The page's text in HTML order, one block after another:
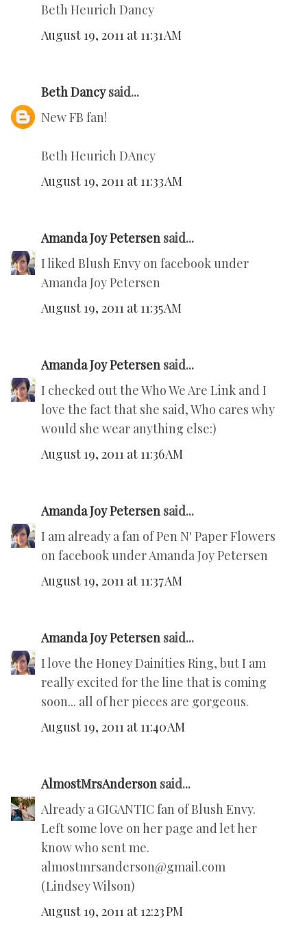
Beth Heurich Dancy
August 19, 2011 at 11:31 AM
Beth Dancysaid...
New FB fan!
Beth Heurich DAncy
August 19, 2011 at 11:33 AM
Amanda Joy Petersen said...
I liked Blush Envy on facebook under
Amanda Joy Petersen
August 19, 2011 at 11:35 AM
Amanda Joy Petersen said...
I checked out the Who We Are Link and I
love the fact that she said, Who cares why
would she wear anything else:)
August 19, 2011 at 11:36 AM
Amanda Joy Petersen said...
I am already a fan of Pen N' Paper Flowers
on facebook under Amanda Joy Petersen
August 19, 2011 at 11:37 AM
Amanda Joy Petersen said...
I love the Honey Dainities Ring, but I am
really excited for the line that is coming
soon... all of her pieces are gorgeous.
August 19, 2011 at 11:40 AM
AlmostMrsAnderson said...
Already a GIGANTIC fan of Blush Envy.
Left some love on her page and let her
know who sent me.
almostmrsanderson@gmail.com
(Lindsey Wilson)
August 19, 2011 at 12:23 PM